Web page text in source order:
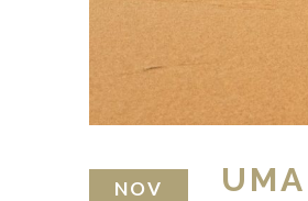
NOV